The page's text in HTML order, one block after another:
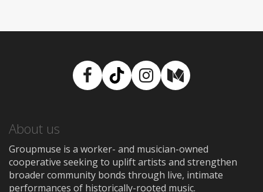
Facebook
TikTokInstagram
Medium
About us
Groupmuse is a worker- and musician-owned
cooperative seeking to uplift artists and strengthen
broader community bonds through live, intimate
performances of historically-rooted music.